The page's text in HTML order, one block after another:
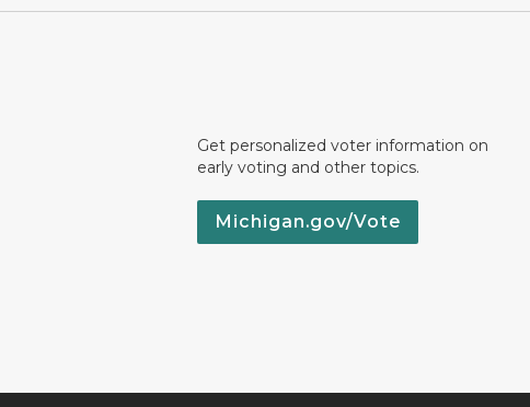
Get personalized voter information on
early voting and other topics.
Michigan.gov/Vote